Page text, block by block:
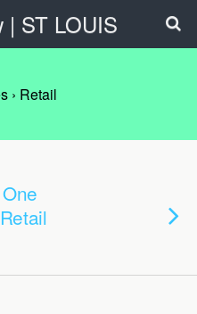
| ST LOUIS
› Retail